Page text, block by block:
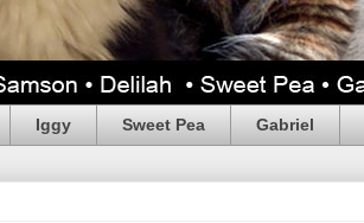
Iggy Sweet Pea Gabriel